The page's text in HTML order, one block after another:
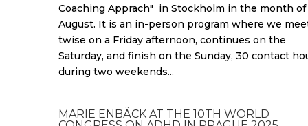
Coaching Apprach" in Stockholm in the month of
August. It is an in-person program where we
twise on a Friday afternoon, continues on the
Saturday, and finish on the Sunday, 30 contact
during two weekends...
MARIE ENBÄCK AT THE 10TH WORLD